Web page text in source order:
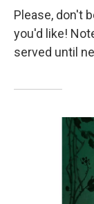
Please, don't
you'd like!
served until